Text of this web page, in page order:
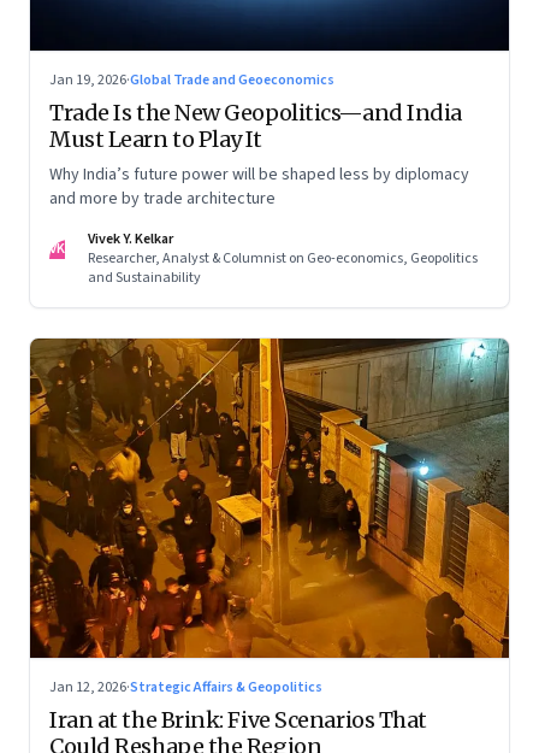
Jan 19, 2026·Global Trade and Geoeconomics
Trade Is the New Geopolitics—and India
Must Learn to Play It
Why India’s future power will be shaped less by diplomacy
and more by trade architecture
VK
Vivek Y. Kelkar
Researcher, Analyst & Columnist on Geo-economics, Geopolitics
and Sustainability
Jan 12, 2026·Strategic Affairs & Geopolitics
Iran at the Brink: Five Scenarios That
Could Reshape the Region